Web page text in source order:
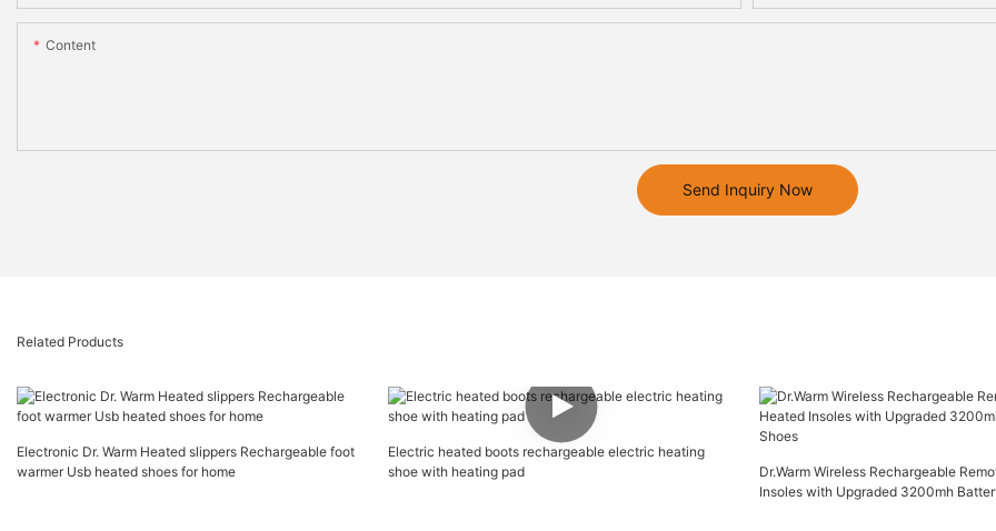
Content
Send Inquiry Now
Related Products
Electronic Dr. Warm Heated slippers Rechargeable foot
warmer Usb heated shoes for home
Electric heated boots rechargeable electric heating
shoe with heating pad
Dr.Warm Wireless Rechargeable
Insoles with Upgraded 3200mh